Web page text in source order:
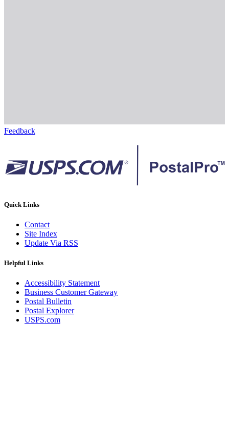
Feedback
Quick Links
Contact
Site Index
Update Via RSS
Helpful Links
Accessibility Statement
Business Customer Gateway
Postal Bulletin
Postal Explorer
USPS.com